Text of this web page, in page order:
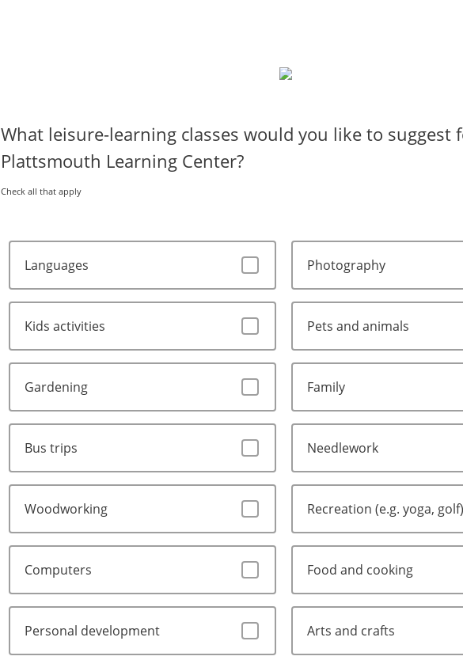
What leisure-learning classes would you like to suggest
Plattsmouth Learning Center?
Check all that apply
Languages Photography
Kids activities Pets and animals
Gardening Family
Bus trips Needlework
Woodworking Recreation (e.g. yoga, golf)
Computers Food and cooking
Personal development Arts and crafts